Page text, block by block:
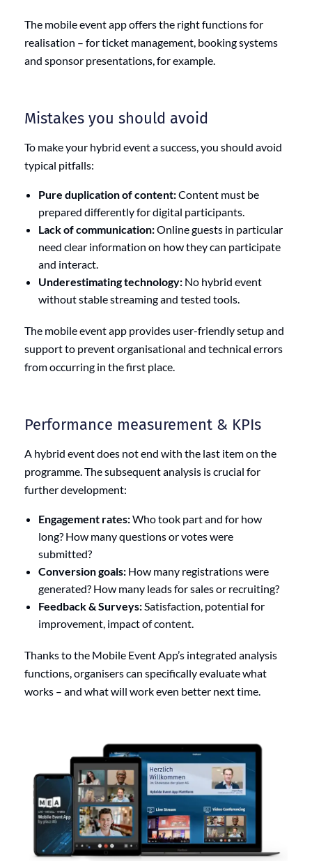
The mobile event app offers the right functions for
realisation – for ticket management, booking systems
and sponsor presentations, for example.
Mistakes you should avoid
To make your hybrid event a success, you should avoid
typical pitfalls:
Pure duplication of content:Content must be
prepared differently for digital participants.
Lack of communication:Online guests in particular
need clear information on how they can participate
and interact.
Underestimating technology: No hybrid event
without stable streaming and tested tools.
The mobile event app provides user-friendly setup and
support to prevent organisational and technical errors
from occurring in the first place.
Performance measurement & KPIs
A hybrid event does not end with the last item on the
programme. The subsequent analysis is crucial for
further development:
Engagement rates:Who took part and for how
long? How many questions or votes were
submitted?
Conversion goals: How many registrations were
generated? How many leads for sales or recruiting?
Feedback & Surveys:Satisfaction, potential for
improvement, impact of content.
Thanks to the Mobile Event App’s integrated analysis
functions, organisers can specifically evaluate what
works – and what will work even better next time.